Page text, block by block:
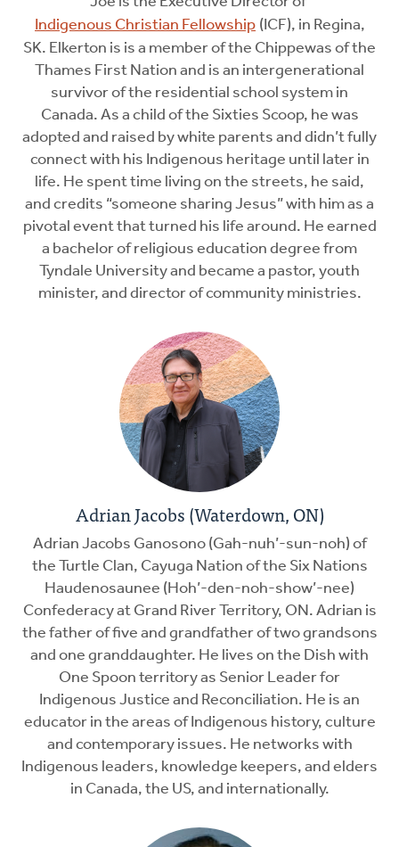
Indigenous Christian Fellowship (ICF), in Regina,
SK. Elkerton is is a member of the Chippewas of the
Thames First Nation and is an intergenerational
survivor of the residential school system in
Canada. As a child of the Sixties Scoop, he was
adopted and raised by white parents and didn’t fully
connect with his Indigenous heritage until later in
life. He spent time living on the streets, he said,
and credits “someone sharing Jesus” with him as a
pivotal event that turned his life around. He earned
a bachelor of religious education degree from
Tyndale University and became a pastor, youth
minister, and director of community ministries.
Adrian Jacobs (Waterdown, ON)
Adrian Jacobs Ganosono (Gah-nuh’-sun-noh) of
the Turtle Clan, Cayuga Nation of the Six Nations
Haudenosaunee (Hoh’-den-noh-show’-nee)
Confederacy at Grand River Territory, ON. Adrian is
the father of five and grandfather of two grandsons
and one granddaughter. He lives on the Dish with
One Spoon territory as Senior Leader for
Indigenous Justice and Reconciliation. He is an
educator in the areas of Indigenous history, culture
and contemporary issues. He networks with
Indigenous leaders, knowledge keepers, and elders
in Canada, the US, and internationally.